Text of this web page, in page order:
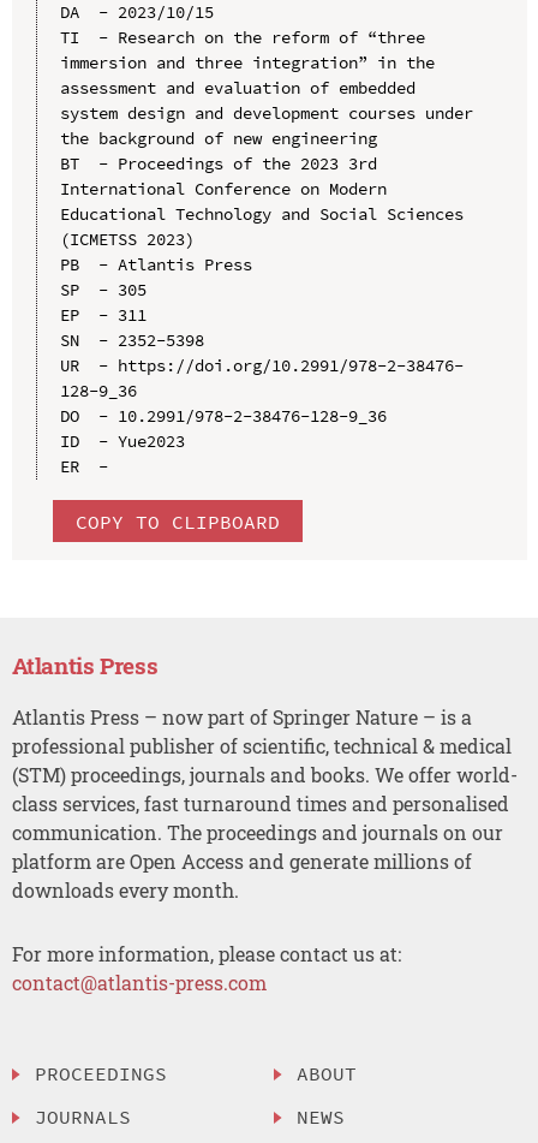
DA  - 2023/10/15
TI  - Research on the reform of “three
immersion and three integration” in the
assessment and evaluation of embedded
system design and development courses under
the background of new engineering
BT  - Proceedings of the 2023 3rd
International Conference on Modern
Educational Technology and Social Sciences
(ICMETSS 2023)
PB  - Atlantis Press
SP  - 305
EP  - 311
SN  - 2352-5398
UR  - https://doi.org/10.2991/978-2-38476-
128-9_36
DO  - 10.2991/978-2-38476-128-9_36
ID  - Yue2023
ER  -
COPY TO CLIPBOARD
Atlantis Press
Atlantis Press – now part of Springer Nature – is a
professional publisher of scientific, technical & medical
(STM) proceedings, journals and books. We offer world-
class services, fast turnaround times and personalised
communication. The proceedings and journals on our
platform are Open Access and generate millions of
downloads every month.
For more information, please contact us at:
contact@atlantis-press.com
PROCEEDINGS
JOURNALS
ABOUT
NEWS